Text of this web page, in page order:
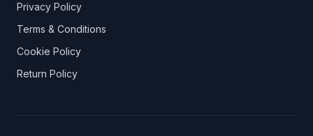
Privacy Policy
Terms & Conditions
Cookie Policy
Return Policy